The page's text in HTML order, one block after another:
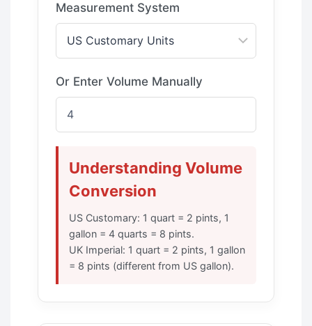
Measurement System
Or Enter Volume Manually
Understanding Volume
Conversion
US Customary: 1 quart = 2 pints, 1
gallon = 4 quarts = 8 pints.
UK Imperial: 1 quart = 2 pints, 1 gallon
= 8 pints (different from US gallon).